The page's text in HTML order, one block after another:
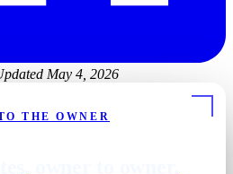
May 4, 2026
THE OWNER